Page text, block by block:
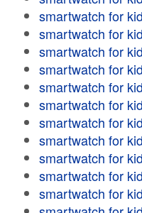
smartwatch for
smartwatch for
smartwatch for
smartwatch for
smartwatch for
smartwatch for
smartwatch for
smartwatch for
smartwatch for
smartwatch for
smartwatch for